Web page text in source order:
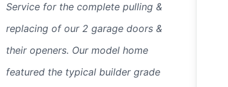
Service for the complete pulling &
replacing of our 2 garage doors &
their openers. Our model home
featured the typical builder grade